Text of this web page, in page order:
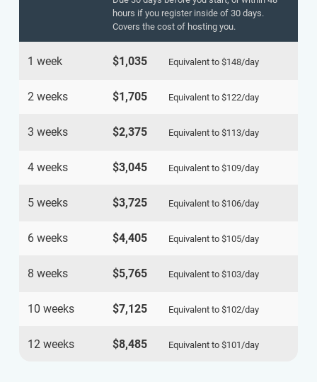
hours if you register inside of 30 days.
Covers the cost of hosting you.
1 week $1,035 Equivalent to $148/day
2 weeks $1,705 Equivalent to $122/day
3 weeks $2,375 Equivalent to $113/day
4 weeks $3,045 Equivalent to $109/day
5 weeks $3,725 Equivalent to $106/day
6 weeks $4,405 Equivalent to $105/day
8 weeks $5,765 Equivalent to $103/day
10 weeks $7,125 Equivalent to $102/day
12 weeks $8,485 Equivalent to $101/day